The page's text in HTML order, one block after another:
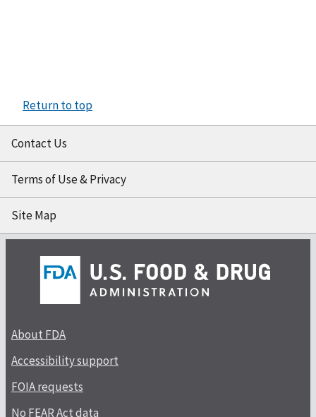
Return to top
Contact Us
Terms of Use & Privacy
Site Map
About FDA
Accessibility support
FOIA requests
No FEAR Act data